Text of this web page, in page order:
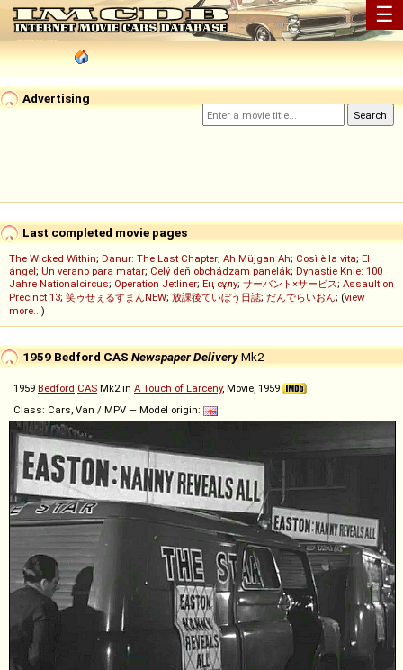
☰
Advertising
Last completed movie pages
The Wicked Within; Danur: The Last Chapter; Ah Müjgan Ah; Così è la vita; El
ángel; Un verano para matar; Celý deň obchádzam panelák; Dynastie Knie: 100
Jahre Nationalcircus; Operation Jetliner; Ең сұлу; サーバント×サービス; Assault on
Precinct 13; 笑ゥせぇるすまんNEW; 放課後ていぼう日誌; だんでらいおん; (view
more...)
1959 Bedford CAS Newspaper DeliveryMk2
1959 Bedford CAS Mk2 in A Touch of Larceny, Movie, 1959
Class: Cars, Van / MPV — Model origin: